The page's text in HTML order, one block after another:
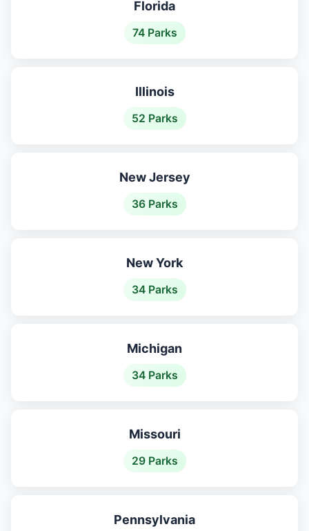
Florida
74 Parks
Illinois
52 Parks
New Jersey
36 Parks
New York
34 Parks
Michigan
34 Parks
Missouri
29 Parks
Pennsylvania